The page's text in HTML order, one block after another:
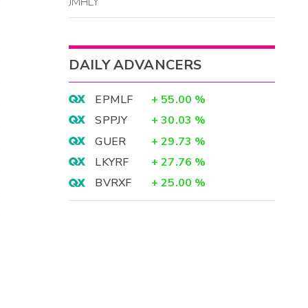
DAILY ADVANCERS
EPMLF + 55.00 %
SPPJY
+ 30.03 %
GUER
+ 29.73 %
LKYRF
+ 27.76 %
BVRXF
+ 25.00 %